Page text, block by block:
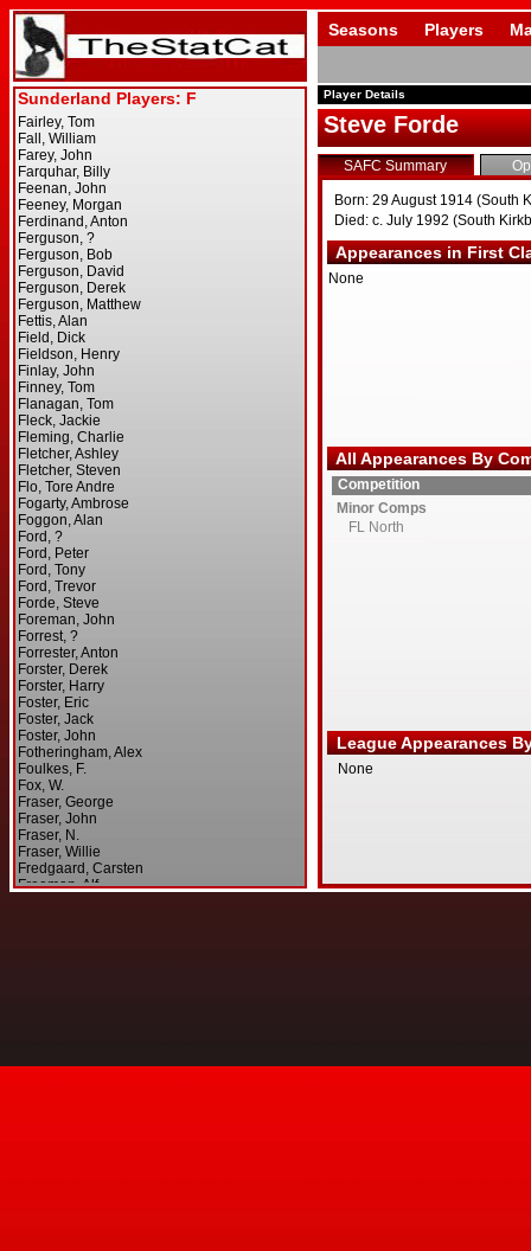
Seasons Players
Player Details
Steve Forde
SAFC Summary